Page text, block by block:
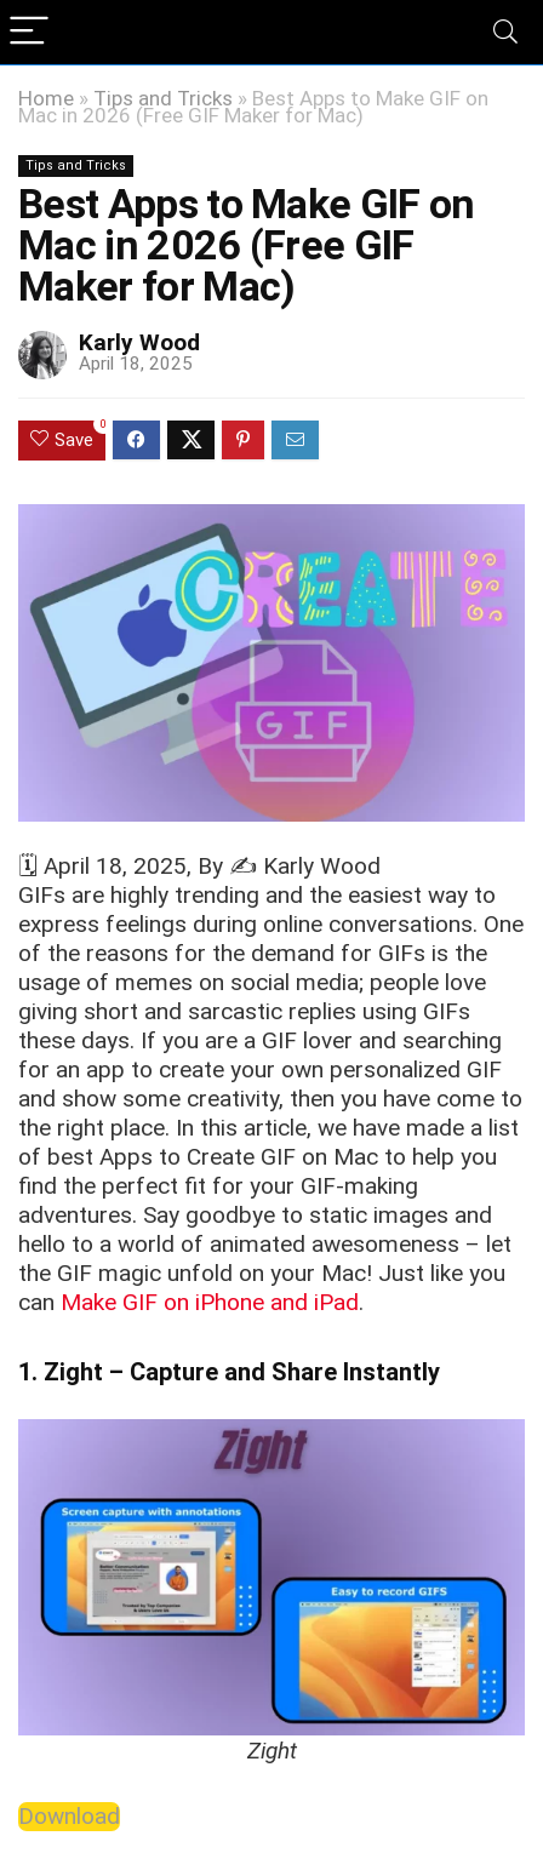
Home » Tips and Tricks » Best Apps to Make GIF on
Mac in 2026 (Free GIF Maker for Mac)
Tips and Tricks
Best Apps to Make GIF on
Mac in 2026 (Free GIF
Maker for Mac)
Karly Wood
April 18, 2025
Save
0
🗓️ April 18, 2025, By ✍️ Karly Wood
GIFs are highly trending and the easiest way to
express feelings during online conversations. One
of the reasons for the demand for GIFs is the
usage of memes on social media; people love
giving short and sarcastic replies using GIFs
these days. If you are a GIF lover and searching
for an app to create your own personalized GIF
and show some creativity, then you have come to
the right place. In this article, we have made a list
of best Apps to Create GIF on Mac to help you
find the perfect fit for your GIF-making
adventures. Say goodbye to static images and
hello to a world of animated awesomeness – let
the GIF magic unfold on your Mac! Just like you
can Make GIF on iPhone and iPad.
1. Zight – Capture and Share Instantly
Zight
Download